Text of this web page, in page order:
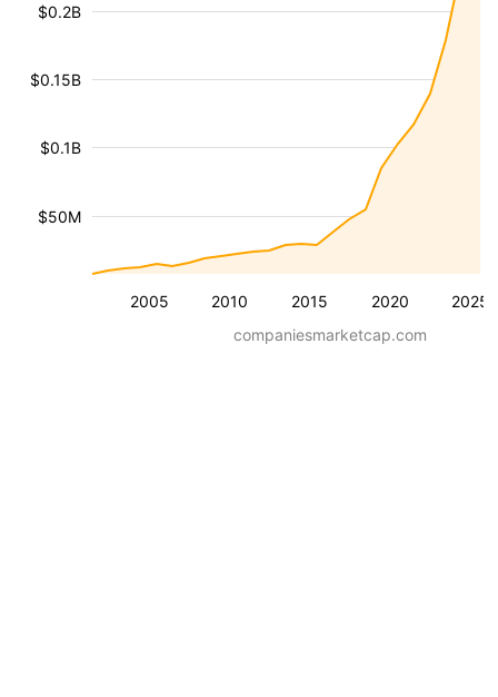
2005 2010 2015 2020 2025
$50M
$0.1B
$0.15B
$0.2B
companiesmarketcap.com